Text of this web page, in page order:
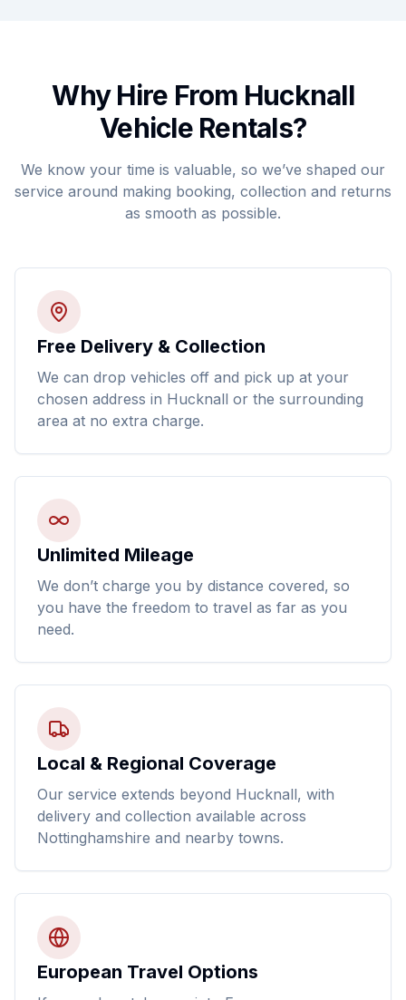
Why Hire From Hucknall
Vehicle Rentals?
We know your time is valuable, so we’ve shaped our
service around making booking, collection and returns
as smooth as possible.
Free Delivery & Collection
We can drop vehicles off and pick up at your
chosen address in Hucknall or the surrounding
area at no extra charge.
Unlimited Mileage
We don’t charge you by distance covered, so
you have the freedom to travel as far as you
need.
Local & Regional Coverage
Our service extends beyond Hucknall, with
delivery and collection available across
Nottinghamshire and nearby towns.
European Travel Options